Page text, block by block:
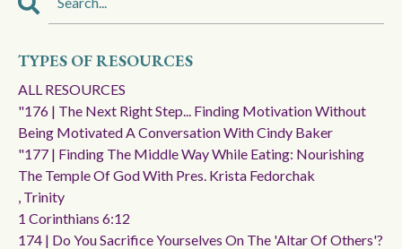
TYPES OF RESOURCES
ALL RESOURCES
"176 | The Next Right Step... Finding Motivation Without
Being Motivated A Conversation With Cindy Baker
"177 | Finding The Middle Way While Eating: Nourishing
The Temple Of God With Pres. Krista Fedorchak
, Trinity
1 Corinthians 6:12
174 | Do You Sacrifice Yourselves On The 'altar Of Others'?